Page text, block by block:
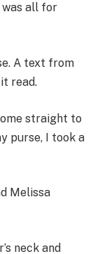
was all for
A text from
read.
straight to
purse, I took a
Melissa
neck and